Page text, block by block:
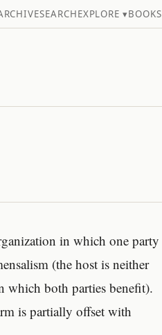
SEARCHEXPLORE ▾BOOKS
in which one party
(the host is neither
which both parties benefit).
is partially offset with